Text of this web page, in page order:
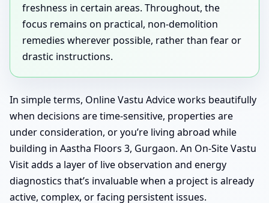
freshness in certain areas. Throughout, the
focus remains on practical, non-demolition
remedies wherever possible, rather than fear or
drastic instructions.
In simple terms, Online Vastu Advice works beautifully
when decisions are time-sensitive, properties are
under consideration, or you’re living abroad while
building in Aastha Floors 3, Gurgaon. An On-Site Vastu
Visit adds a layer of live observation and energy
diagnostics that’s invaluable when a project is already
active, complex, or facing persistent issues.